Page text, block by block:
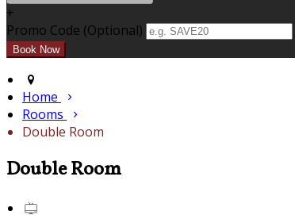
+
Promo Code (Optional)
Home
Rooms
Double Room
Double Room